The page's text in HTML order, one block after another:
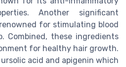
Another significant
for stimulating blood
Combined, these ingredients
for healthy hair growth.
acid and apigenin which